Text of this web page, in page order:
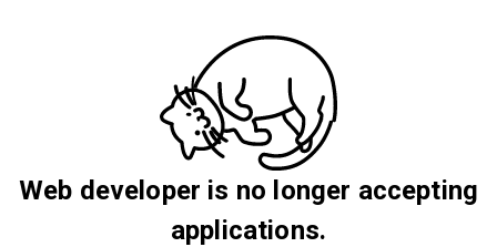
Web developer is no longer accepting
applications.